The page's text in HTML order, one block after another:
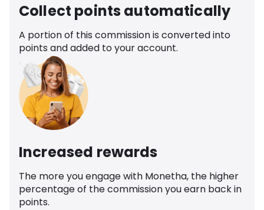
Collect points automatically
A portion of this commission is converted into
points and added to your account.
Increased rewards
The more you engage with Monetha, the higher
percentage of the commission you earn back in
points.